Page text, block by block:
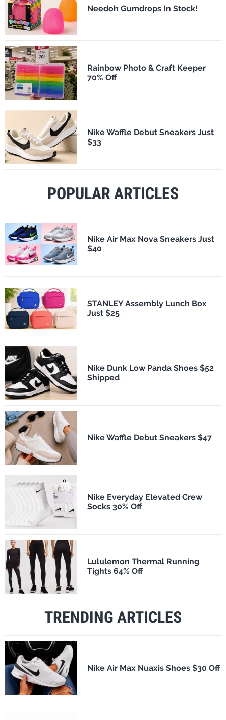
Needoh Gumdrops In Stock!
Rainbow Photo & Craft Keeper
70% Off
Nike Waffle Debut Sneakers Just
$33
POPULAR ARTICLES
Nike Air Max Nova Sneakers Just
$40
STANLEY Assembly Lunch Box
Just $25
Nike Dunk Low Panda Shoes $52
Shipped
Nike Waffle Debut Sneakers $47
Nike Everyday Elevated Crew
Socks 30% Off
Lululemon Thermal Running
Tights 64% Off
TRENDING ARTICLES
Nike Air Max Nuaxis Shoes $30 Off